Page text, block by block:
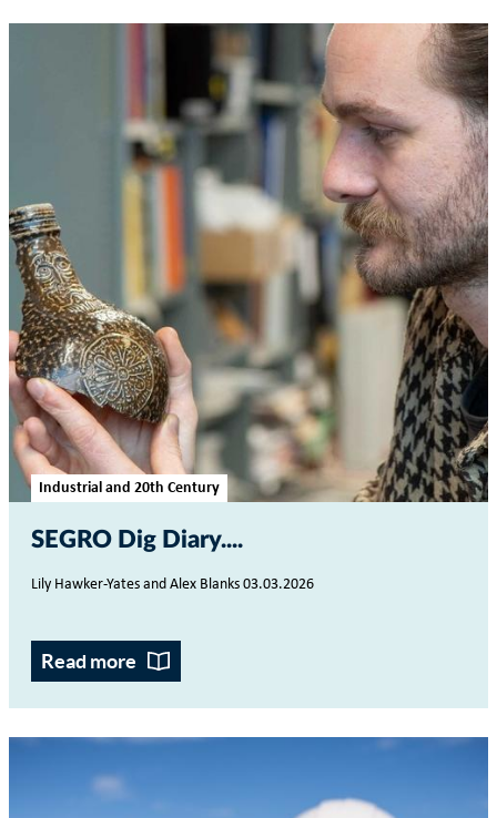
Industrial and 20th Century
SEGRO Dig Diary...
Lily Hawker-Yates and Alex Blanks 03.03.2026
Read more